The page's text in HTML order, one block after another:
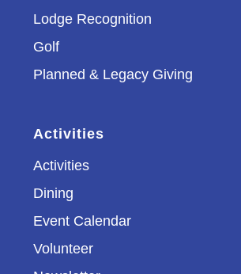
Lodge Recognition
Golf
Planned & Legacy Giving
Activities
Activities
Dining
Event Calendar
Volunteer